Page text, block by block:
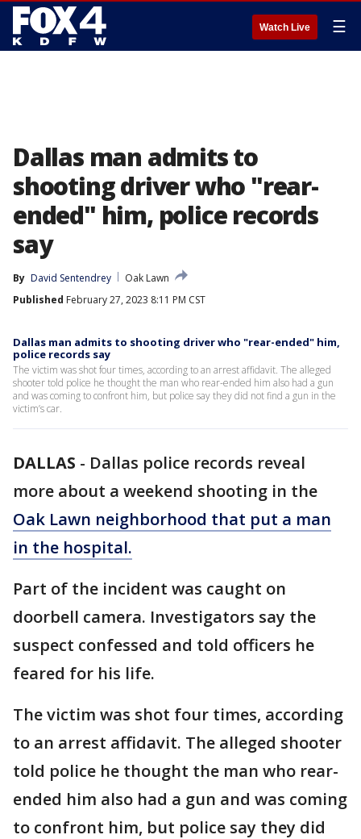
Watch Live ☰
Dallas man admits to
shooting driver who "rear-
ended" him, police records
say
By David Sentendrey
Oak Lawn
Published February 27, 2023 8:11 PM CST
Dallas man admits to shooting driver who "rear-ended" him,
police records say
The victim was shot four times, according to an arrest affidavit. The alleged
shooter told police he thought the man who rear-ended him also had a gun
and was coming to confront him, but police say they did not find a gun in the
victim’s car.
DALLAS - Dallas police records reveal
more about a weekend shooting in the
Oak Lawn neighborhood that put a man
in the hospital.
Part of the incident was caught on
doorbell camera. Investigators say the
suspect confessed and told officers he
feared for his life.
The victim was shot four times, according
to an arrest affidavit. The alleged shooter
told police he thought the man who rear-
ended him also had a gun and was coming
to confront him, but police say they did